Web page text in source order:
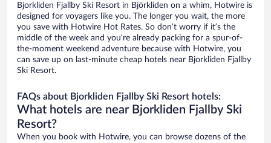
Bjorkliden Fjallby Ski Resort in Björkliden on a whim, Hotwire is
designed for voyagers like you. The longer you wait, the more
you save with Hotwire Hot Rates. So don’t worry if it’s the
middle of the week and you’re already packing for a spur-of-
the-moment weekend adventure because with Hotwire, you
can save up on last-minute cheap hotels near Bjorkliden Fjallby
Ski Resort.
FAQs about Bjorkliden Fjallby Ski Resort hotels:
What hotels are near Bjorkliden Fjallby Ski
Resort?
When you book with Hotwire, you can browse dozens of the